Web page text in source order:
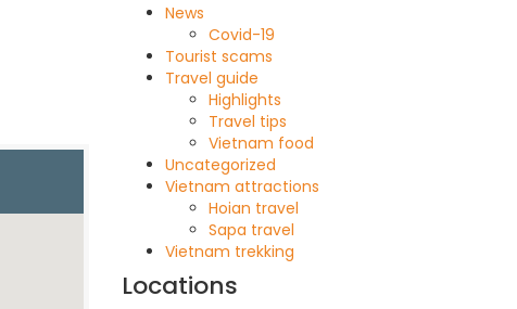
News
Covid-19
Tourist scams
Travel guide
Highlights
Travel tips
Vietnam food
Uncategorized
Vietnam attractions
Hoian travel
Sapa travel
Vietnam trekking
Locations